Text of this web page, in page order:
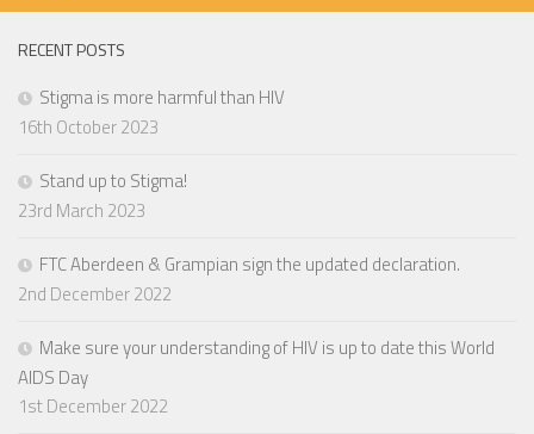
RECENT POSTS
Stigma is more harmful than HIV
16th October 2023
Stand up to Stigma!
23rd March 2023
FTC Aberdeen & Grampian sign the updated declaration.
2nd December 2022
Make sure your understanding of HIV is up to date this World
AIDS Day
1st December 2022